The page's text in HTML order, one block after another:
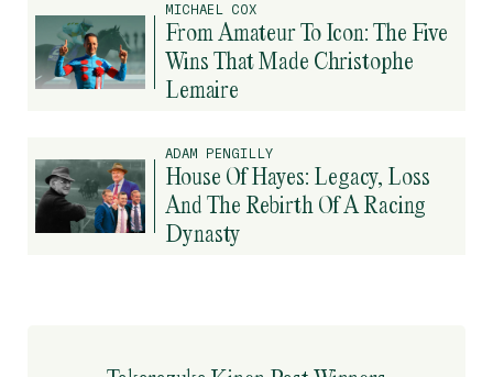
MICHAEL COX
From Amateur To Icon: The Five
Wins That Made Christophe
Lemaire
ADAM PENGILLY
House Of Hayes: Legacy, Loss
And The Rebirth Of A Racing
Dynasty